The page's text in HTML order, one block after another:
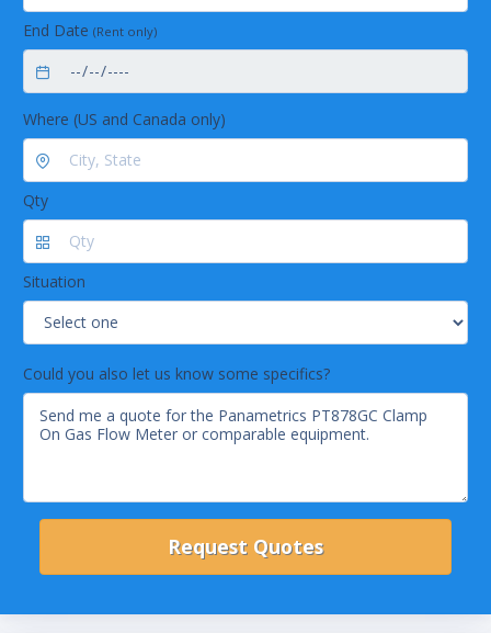
End Date (Rent only)
Where (US and Canada only)
Qty
Situation
Could you also let us know some specifics?